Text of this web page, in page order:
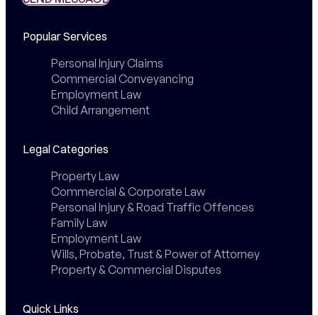
Popular Services
Personal Injury Claims
Commercial Conveyancing
Employment Law
Child Arrangement
Legal Categories
Property Law
Commercial & Corporate Law
Personal Injury & Road Traffic Offences
Family Law
Employment Law
Wills, Probate, Trust & Power of Attorney
Property & Commercial Disputes
Quick Links